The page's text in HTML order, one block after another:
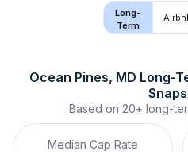
Long-
Term
Ocean Pines, MD Long-
Based on 20+ long-
Median Cap Rate